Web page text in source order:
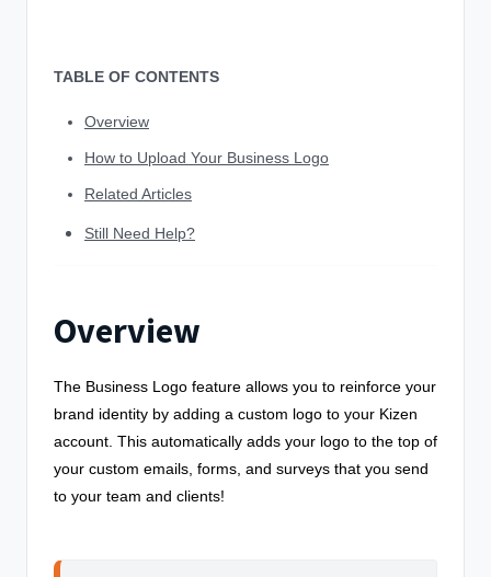
TABLE OF CONTENTS
Overview
How to Upload Your Business Logo
Related Articles
Still Need Help?
Overview
The Business Logo feature allows you to reinforce your
brand identity by adding a custom logo to your Kizen
account. This automatically adds your logo to the top of
your custom emails, forms, and surveys that you send
to your team and clients!